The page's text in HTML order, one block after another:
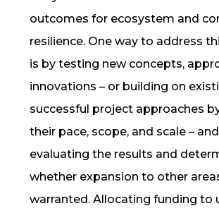
outcomes for ecosystem and
resilience. One way to address
is by testing new concepts,
innovations – or building on
successful project approaches
their pace, scope, and scale –
evaluating the results and
whether expansion to other
warranted. Allocating funding to